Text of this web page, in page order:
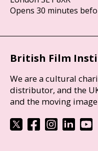
Opens 30 minutes
British Film
We are a cultural
distributor, and the
and the moving